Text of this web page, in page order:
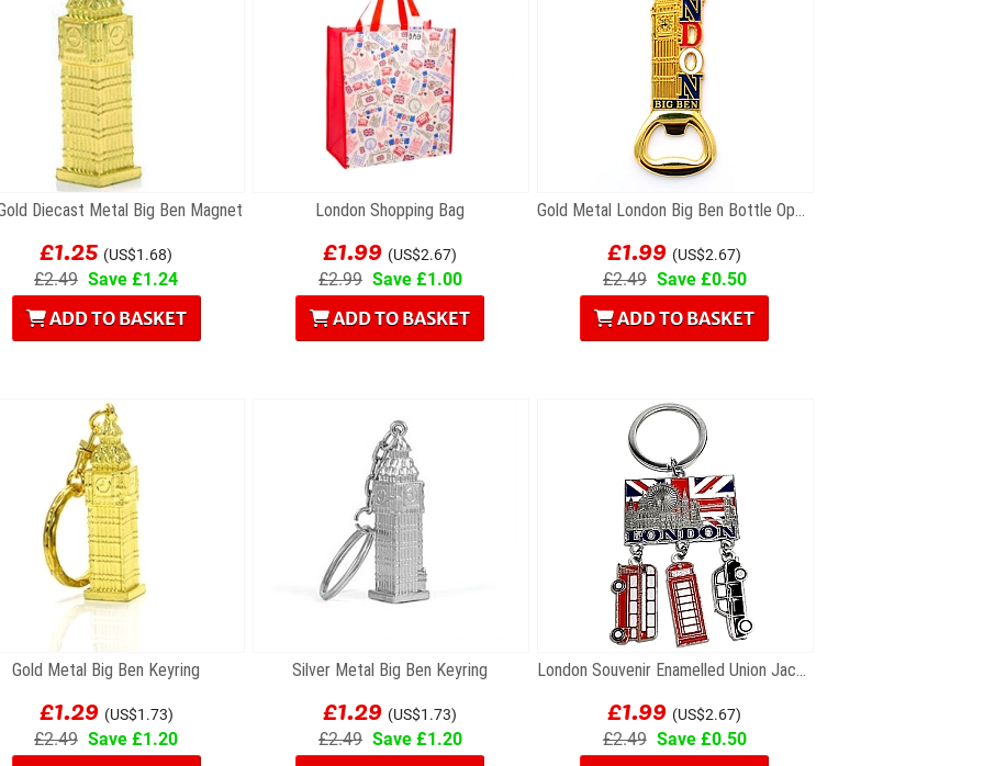
Diecast Metal Big Ben Magnet
£1.25 (US$1.68)
£2.49 Save £1.24
ADD TO BASKET
London Shopping Bag
£1.99 (US$2.67)
£2.99 Save £1.00
ADD TO BASKET
Gold Metal London Big Ben Bottle Opener Magnet
£1.99 (US$2.67)
£2.49 Save £0.50
ADD TO BASKET
Gold Metal Big Ben Keyring
£1.29 (US$1.73)
£2.49 Save £1.20
Silver Metal Big Ben Keyring
£1.29 (US$1.73)
£2.49 Save £1.20
London Souvenir Enamelled Union Jack Keyring with...
£1.99 (US$2.67)
£2.49 Save £0.50